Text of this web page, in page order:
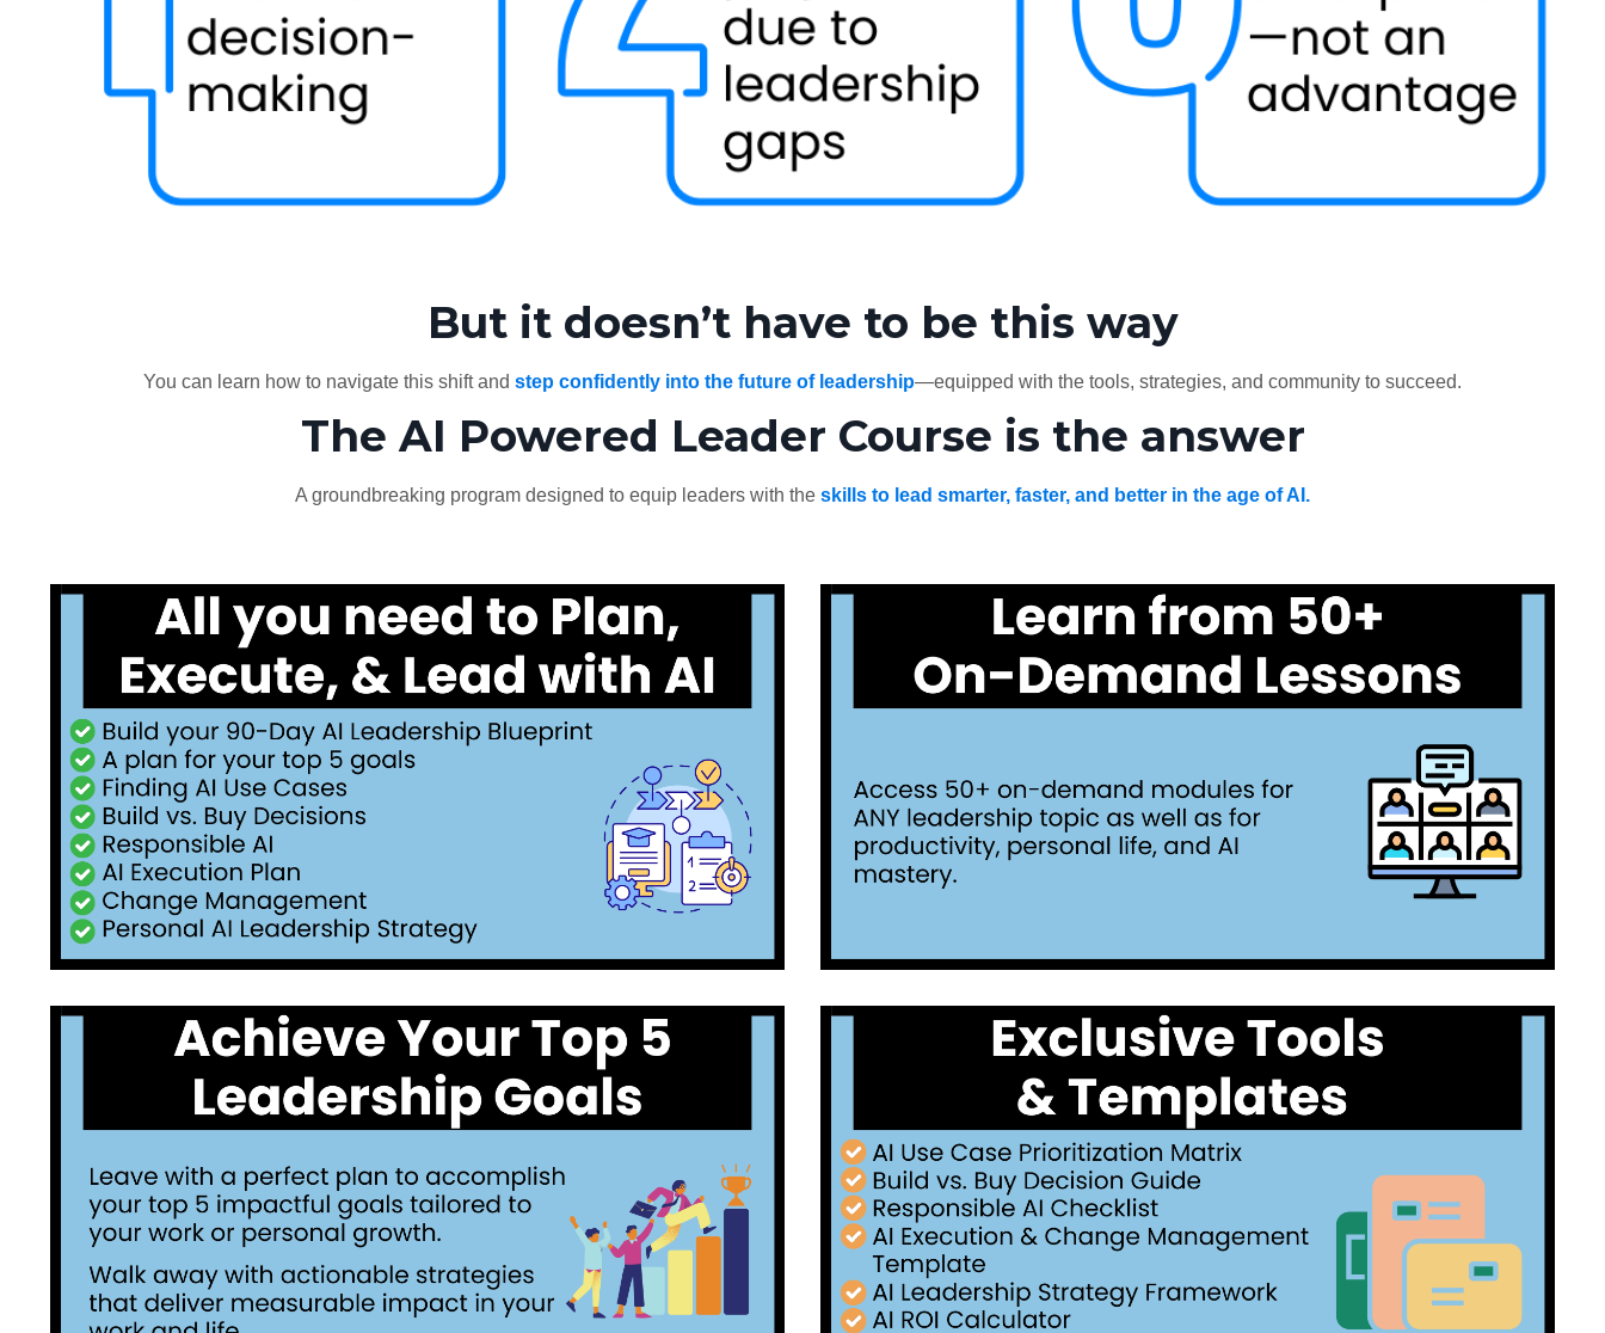
But it doesn’t have to be this way
You can learn how to navigate this shift and step confidently into the future of leadership—equipped with the tools, strategies, and community to succeed.
The AI Powered Leader Course is the answer
A groundbreaking program designed to equip leaders with the skills to lead smarter, faster, and better in the age of AI.